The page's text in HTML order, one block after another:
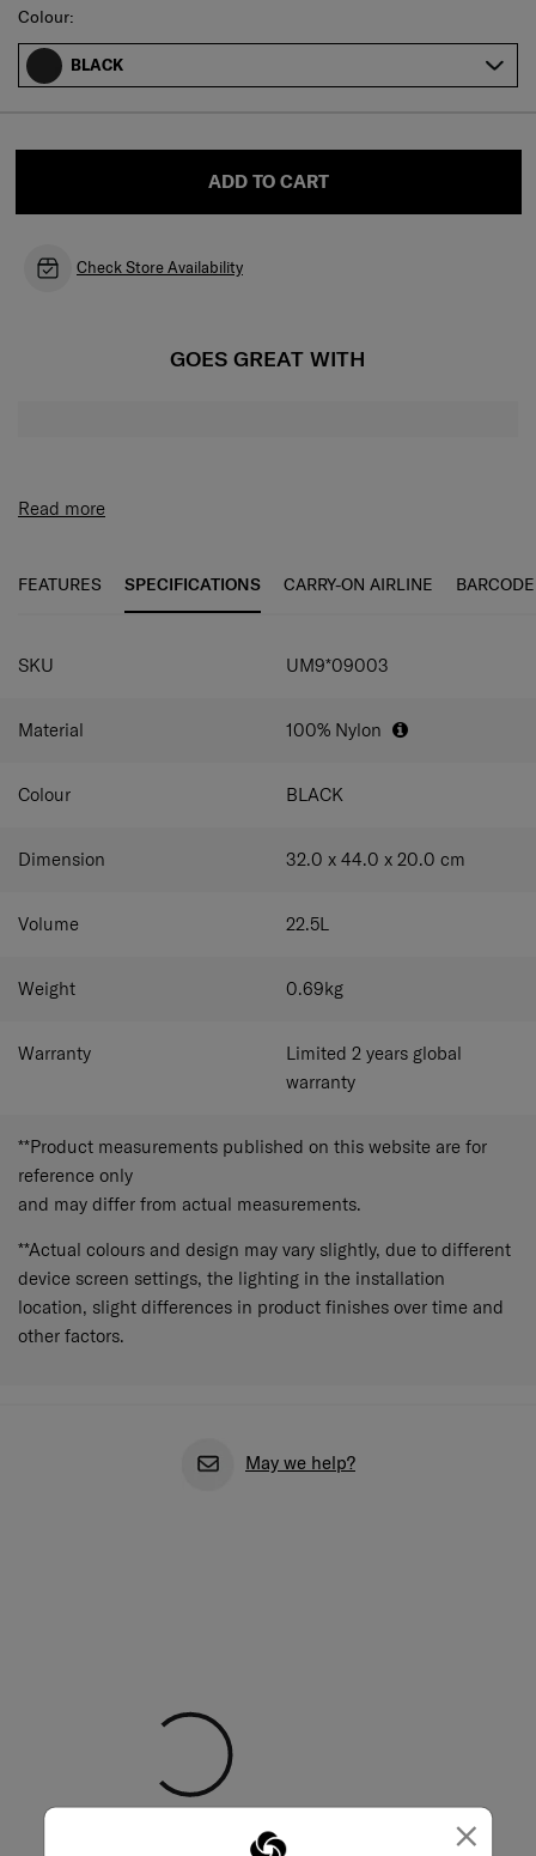
×
Select
Colour:
BLACK
ADD TO CART
Check Store Availability
GOES GREAT WITH
Read more
FEATURES SPECIFICATIONS CARRY-ON AIRLINE BARCODE
SKU UM9*09003
Material 100% Nylon
Colour BLACK
Dimension 32.0 x 44.0 x 20.0 cm
Volume 22.5L
Weight 0.69kg
Warranty
Limited 2 years global
warranty
**Product measurements published on this website are for
reference only
and may differ from actual measurements.
**Actual colours and design may vary slightly, due to different
device screen settings, the lighting in the installation
location, slight differences in product finishes over time and
other factors.
May we help?